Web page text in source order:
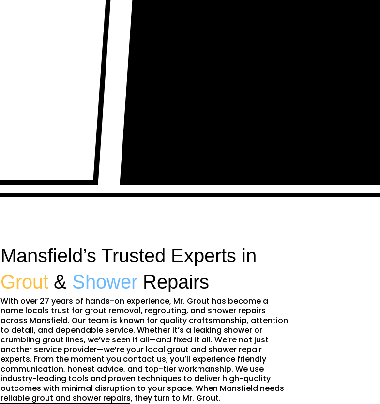
Mansfield’s Trusted Experts in
Grout & Shower Repairs
With over 27 years of hands-on experience, Mr. Grout has become a
name locals trust for grout removal, regrouting, and shower repairs
across Mansfield. Our team is known for quality craftsmanship, attention
to detail, and dependable service. Whether it’s a leaking shower or
crumbling grout lines, we’ve seen it all—and fixed it all. We’re not just
another service provider—we’re your local grout and shower repair
experts. From the moment you contact us, you’ll experience friendly
communication, honest advice, and top-tier workmanship. We use
industry-leading tools and proven techniques to deliver high-quality
outcomes with minimal disruption to your space. When Mansfield needs
reliable grout and shower repairs, they turn to Mr. Grout.